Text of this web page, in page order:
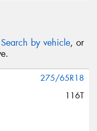
Search by vehicle, or
275/65R18
116T